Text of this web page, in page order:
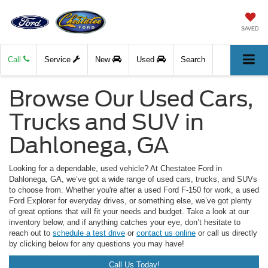
SAVED
Call Service New Used Search
Browse Our Used Cars,
Trucks and SUV in
Dahlonega, GA
Looking for a dependable, used vehicle? At Chestatee Ford in
Dahlonega, GA, we’ve got a wide range of used cars, trucks, and SUVs
to choose from. Whether you're after a used Ford F-150 for work, a used
Ford Explorer for everyday drives, or something else, we’ve got plenty
of great options that will fit your needs and budget. Take a look at our
inventory below, and if anything catches your eye, don’t hesitate to
reach out to schedule a test drive or contact us online or call us directly
by clicking below for any questions you may have!
Call Us Today!